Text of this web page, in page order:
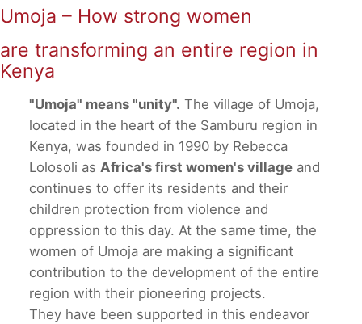
Umoja – How strong women
are transforming an entire region in
Kenya
"Umoja" means "unity". The village of Umoja,
located in the heart of the Samburu region in
Kenya, was founded in 1990 by Rebecca
Lolosoli as Africa's first women's villageand
continues to offer its residents and their
children protection from violence and
oppression to this day. At the same time, the
women of Umoja are making a significant
contribution to the development of the entire
region with their pioneering projects.
They have been supported in this endeavor